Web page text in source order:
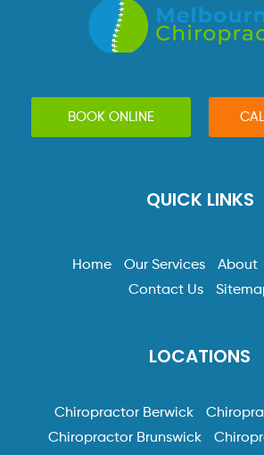
BOOK ONLINE
QUICK LINKS
Home Our Services About
Contact Us
LOCATIONS
Chiropractor Berwick
Chiropractor Brunswick